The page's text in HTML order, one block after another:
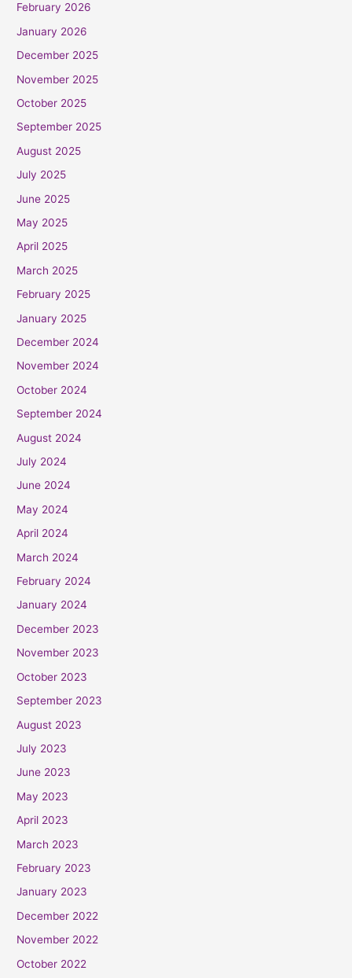
February 2026
January 2026
December 2025
November 2025
October 2025
September 2025
August 2025
July 2025
June 2025
May 2025
April 2025
March 2025
February 2025
January 2025
December 2024
November 2024
October 2024
September 2024
August 2024
July 2024
June 2024
May 2024
April 2024
March 2024
February 2024
January 2024
December 2023
November 2023
October 2023
September 2023
August 2023
July 2023
June 2023
May 2023
April 2023
March 2023
February 2023
January 2023
December 2022
November 2022
October 2022